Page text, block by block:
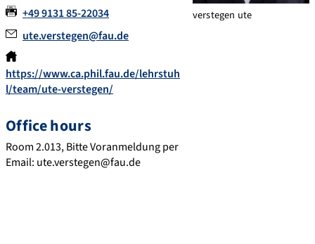
verstegen ute
+49 9131 85-22034
ute.verstegen@fau.de
https://www.ca.phil.fau.de/lehrstuh
l/team/ute-verstegen/
Office hours
Room 2.013, Bitte Voranmeldung per
Email: ute.verstegen@fau.de